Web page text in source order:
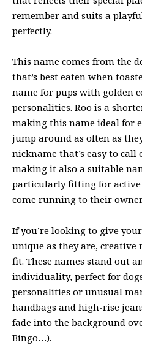
remember and suits a
perfectly.
This name comes from the
that’s best eaten when
name for pups with golden
personalities. Roo is a
making this name ideal for
jump around as often as
nickname that’s easy to call
making it also a suitable
particularly fitting for
come running to their
If you’re looking to give
unique as they are, creative
fit. These names stand out
individuality, perfect for
personalities or unusual
handbags and high-rise
fade into the background
Bingo…).